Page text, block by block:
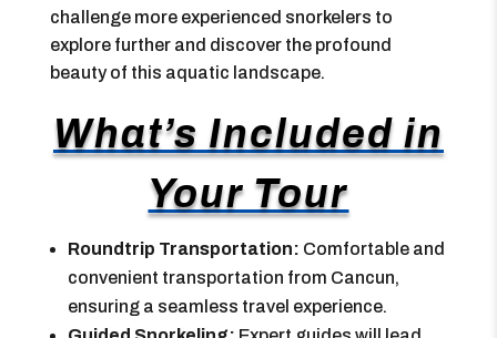
challenge more experienced snorkelers to
explore further and discover the profound
beauty of this aquatic landscape.
What’s Included in
Your Tour
Roundtrip Transportation: Comfortable and
convenient transportation from Cancun,
ensuring a seamless travel experience.